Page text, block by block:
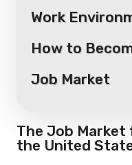
Work
How to
Job Market
The Job
the United